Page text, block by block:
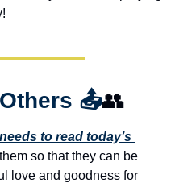
📤👥
to read today’s
so that they can be
love and goodness for